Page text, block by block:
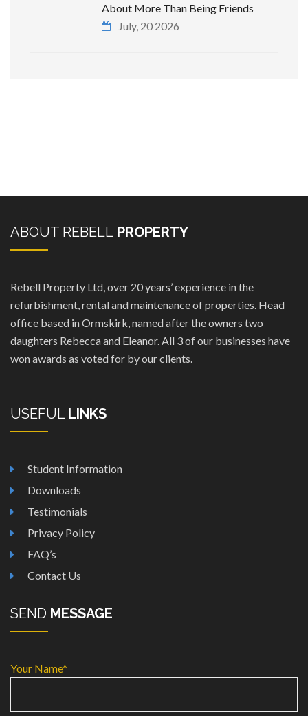
About More Than Being Friends
July, 20 2026
ABOUT REBELL PROPERTY
Rebell Property Ltd, over 20 years’ experience in the
refurbishment, rental and maintenance of properties. Head
office based in Ormskirk, named after the owners two
daughters Rebecca and Eleanor. All 3 of our businesses have
won awards as voted for by our clients.
USEFUL LINKS
Student Information
Downloads
Testimonials
Privacy Policy
FAQ’s
Contact Us
SEND MESSAGE
Your Name*